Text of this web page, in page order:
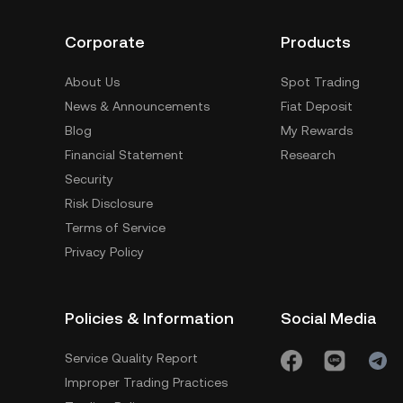
Corporate
About Us
News & Announcements
Blog
Financial Statement
Security
Risk Disclosure
Terms of Service
Privacy Policy
Products
Spot Trading
Fiat Deposit
My Rewards
Research
Policies & Information
Service Quality Report
Improper Trading Practices
Social Media